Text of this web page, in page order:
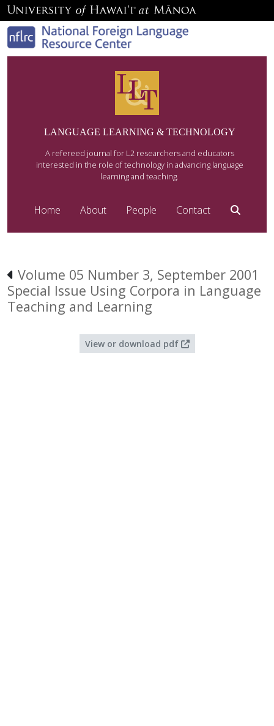
LANGUAGE LEARNING & TECHNOLOGY
A refereed journal for L2 researchers and educators
interested in the role of technology in advancing language
learning and teaching.
Home About People Contact
Volume 05 Number 3, September 2001
Special Issue Using Corpora in Language
Teaching and Learning
View or download pdf